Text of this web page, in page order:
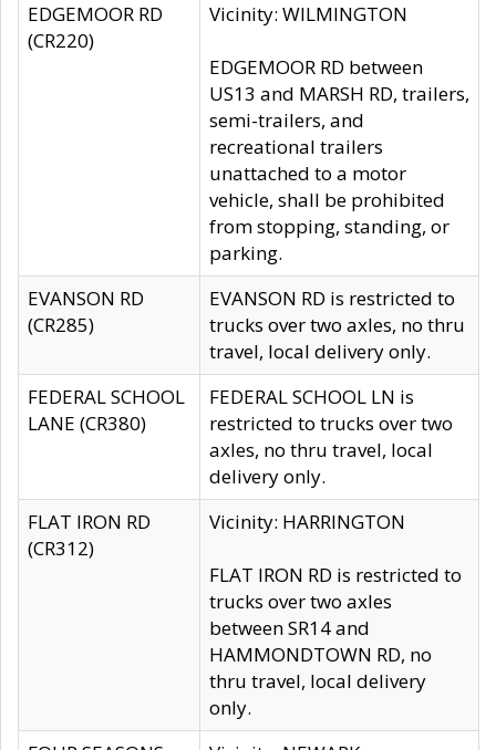
EDGEMOOR RD
(CR220)
Vicinity: WILMINGTON
EDGEMOOR RD between
US13 and MARSH RD, trailers,
semi-trailers, and
recreational trailers
unattached to a motor
vehicle, shall be prohibited
from stopping, standing, or
parking.
EVANSON RD
(CR285)
EVANSON RD is restricted to
trucks over two axles, no thru
travel, local delivery only.
FEDERAL SCHOOL
LANE (CR380)
FEDERAL SCHOOL LN is
restricted to trucks over two
axles, no thru travel, local
delivery only.
FLAT IRON RD
(CR312)
Vicinity: HARRINGTON
FLAT IRON RD is restricted to
trucks over two axles
between SR14 and
HAMMONDTOWN RD, no
thru travel, local delivery
only.